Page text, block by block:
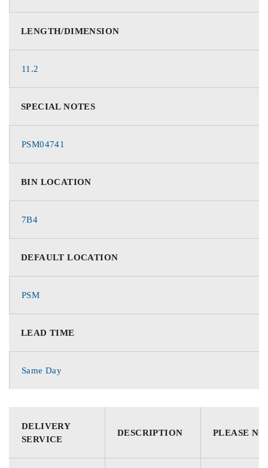
LENGTH/DIMENSION
11.2
SPECIAL NOTES
PSM04741
BIN LOCATION
7B4
DEFAULT LOCATION
PSM
LEAD TIME
Same Day
DELIVERY
SERVICE
DESCRIPTION PLEASE